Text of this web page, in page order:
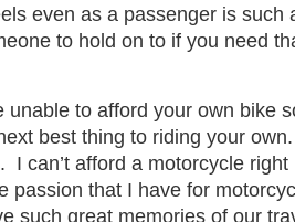
even as a passenger is such
to hold on to if you need
to afford your own bike
best thing to riding your
I can’t afford a motorcycle
passion that I have for
such great memories of our